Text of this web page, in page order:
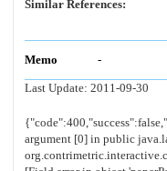
Similar References:
Memo -
Last Update: 2011-09-30